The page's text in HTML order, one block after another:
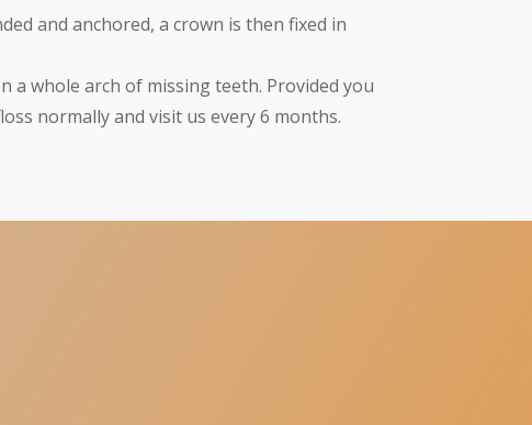
and anchored, a crown is then fixed in
a whole arch of missing teeth. Provided you
normally and visit us every 6 months.